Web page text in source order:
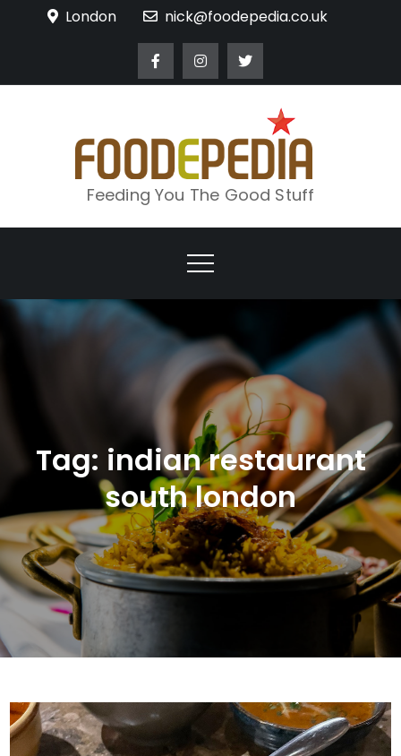
London nick@foodepedia.co.uk
Feeding You The Good Stuff
Tag: indian restaurant
south london